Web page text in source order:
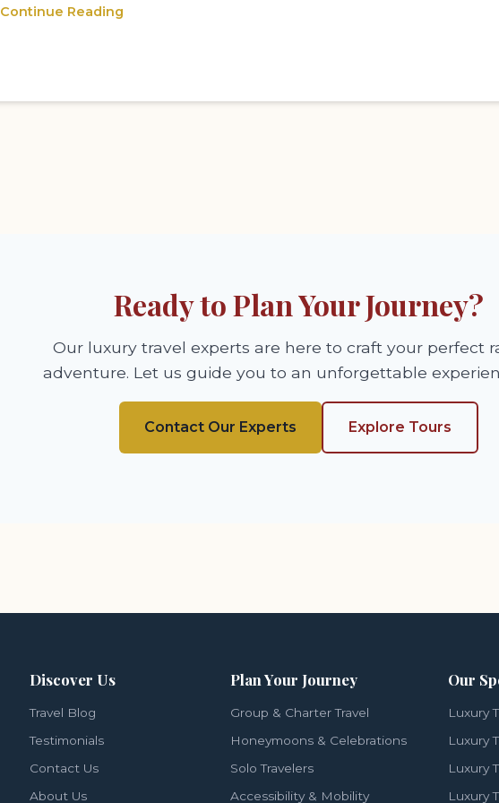
Continue Reading
Ready to Plan Your Journey?
Our luxury travel experts are here to craft your perfect
adventure. Let us guide you to an unforgettable
Contact Our Experts Explore Tours
Discover Us
Travel Blog
Testimonials
Contact Us
About Us
Plan Your Journey
Group & Charter Travel
Honeymoons & Celebrations
Solo Travelers
Accessibility & Mobility
Our
Luxury
Luxury
Luxury
Luxury